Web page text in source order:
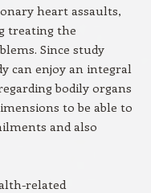
heart assaults,
treating the
Since study
can enjoy an integral
bodily organs
to be able to
and also
related